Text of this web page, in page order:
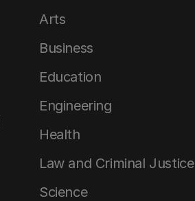
Arts
Business
Education
Engineering
Health
Law and Criminal Justice
Science